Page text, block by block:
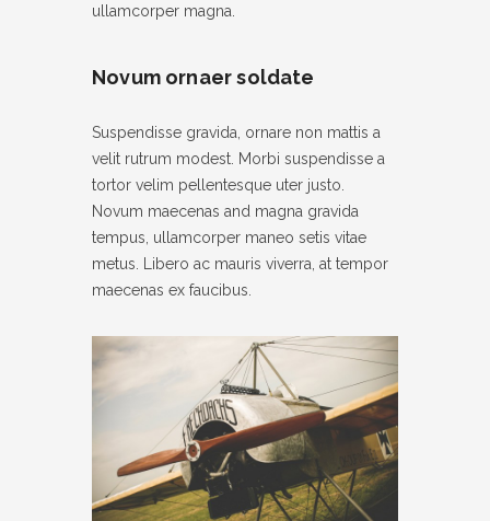
ullamcorper magna.
Novum ornaer soldate
Suspendisse gravida, ornare non mattis a
velit rutrum modest. Morbi suspendisse a
tortor velim pellentesque uter justo.
Novum maecenas and magna gravida
tempus, ullamcorper maneo setis vitae
metus. Libero ac mauris viverra, at tempor
maecenas ex faucibus.